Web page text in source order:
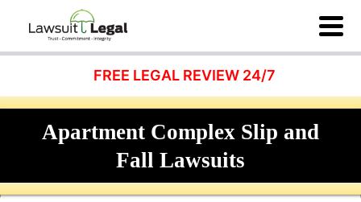
FREE LEGAL REVIEW 24/7
Apartment Complex Slip and
Fall Lawsuits